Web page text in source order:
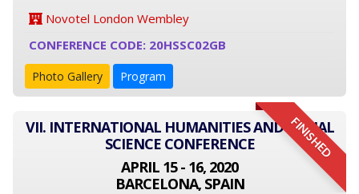
Novotel London Wembley
CONFERENCE CODE: 20HSSC02GB
Photo Gallery Program
FINISHED
VII. INTERNATIONAL HUMANITIES AND SOCIAL
SCIENCE CONFERENCE
APRIL 15 - 16, 2020
BARCELONA, SPAIN